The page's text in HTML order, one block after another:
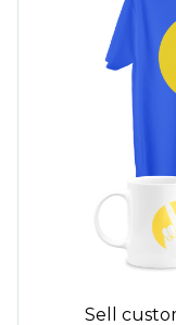
Sell